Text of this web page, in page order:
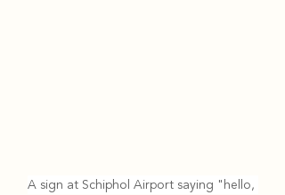
A sign at Schiphol Airport saying "hello,